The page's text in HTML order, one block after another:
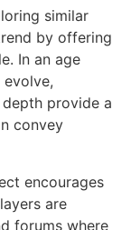
similar
by offering
In an age
provide a
convey
encourages
are
forums where